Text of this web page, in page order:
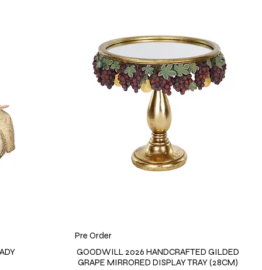
Pre Order
GOODWILL 2026 HANDCRAFTED GILDED
GRAPE MIRRORED DISPLAY TRAY (28CM)